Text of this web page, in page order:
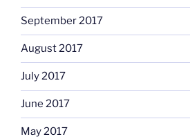
September 2017
August 2017
July 2017
June 2017
May 2017